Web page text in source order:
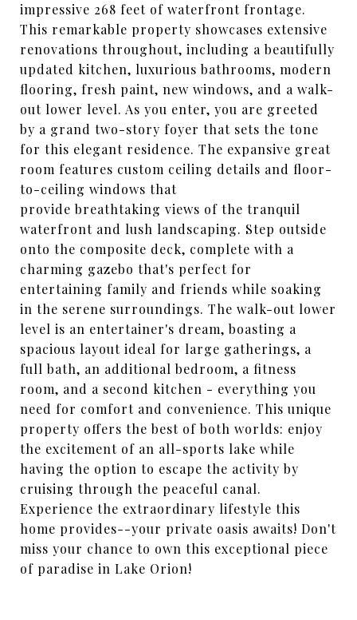
impressive 268 feet of waterfront frontage.
This remarkable property showcases extensive
renovations throughout, including a beautifully
updated kitchen, luxurious bathrooms, modern
flooring, fresh paint, new windows, and a walk-
out lower level. As you enter, you are greeted
by a grand two-story foyer that sets the tone
for this elegant residence. The expansive great
room features custom ceiling details and floor-
to-ceiling windows that
provide breathtaking views of the tranquil
waterfront and lush landscaping. Step outside
onto the composite deck, complete with a
charming gazebo that's perfect for
entertaining family and friends while soaking
in the serene surroundings. The walk-out lower
level is an entertainer's dream, boasting a
spacious layout ideal for large gatherings, a
full bath, an additional bedroom, a fitness
room, and a second kitchen - everything you
need for comfort and convenience. This unique
property offers the best of both worlds: enjoy
the excitement of an all-sports lake while
having the option to escape the activity by
cruising through the peaceful canal.
Experience the extraordinary lifestyle this
home provides--your private oasis awaits! Don't
miss your chance to own this exceptional piece
of paradise in Lake Orion!